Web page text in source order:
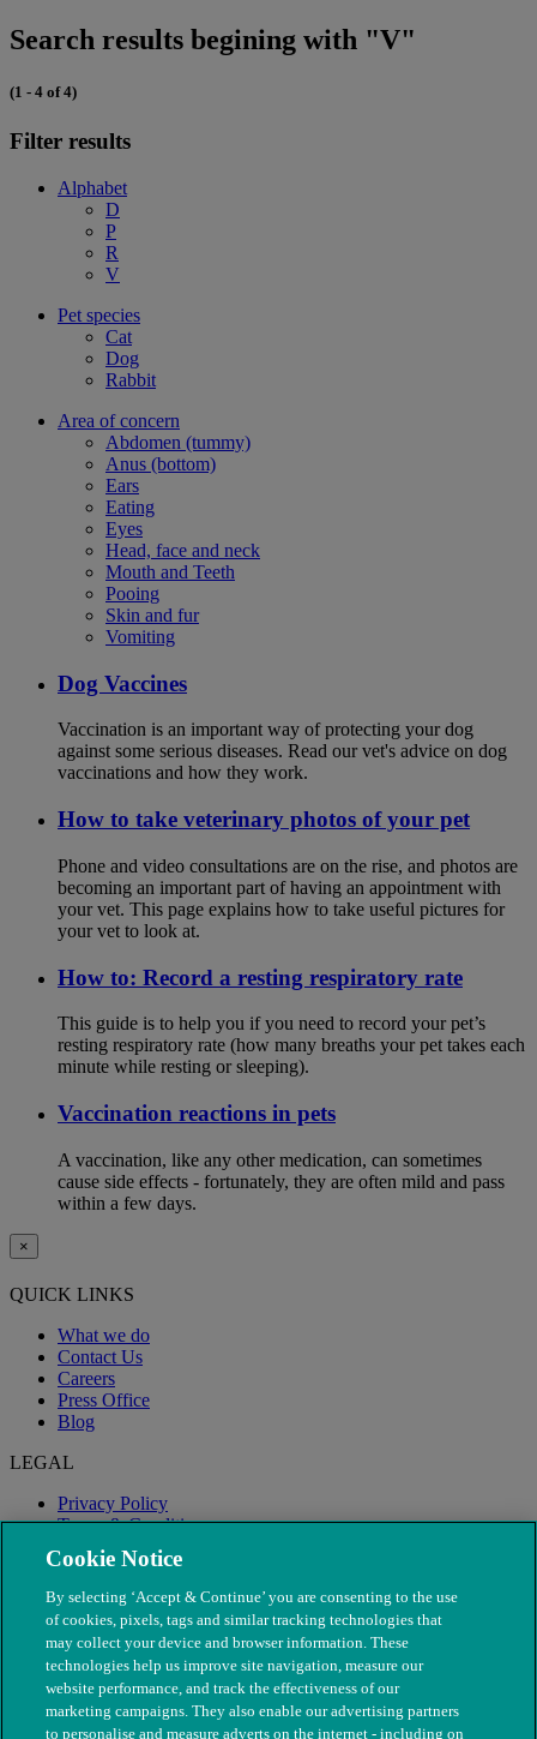
Search results begining with "V"
(1 - 4 of 4)
Filter results
Alphabet
D
P
R
V
Pet species
Cat
Dog
Rabbit
Area of concern
Abdomen (tummy)
Anus (bottom)
Ears
Eating
Eyes
Head, face and neck
Mouth and Teeth
Pooing
Skin and fur
Vomiting
Dog Vaccines
Vaccination is an important way of protecting your dog
against some serious diseases. Read our vet's advice on dog
vaccinations and how they work.
How to take veterinary photos of your pet
Phone and video consultations are on the rise, and photos are
becoming an important part of having an appointment with
your vet. This page explains how to take useful pictures for
your vet to look at.
How to: Record a resting respiratory rate
This guide is to help you if you need to record your pet’s
resting respiratory rate (how many breaths your pet takes each
minute while resting or sleeping).
Vaccination reactions in pets
A vaccination, like any other medication, can sometimes
cause side effects - fortunately, they are often mild and pass
within a few days.
×
QUICK LINKS
What we do
Contact Us
Careers
Press Office
Blog
LEGAL
Privacy Policy
Terms & Conditions
Modern Slavery
Cookie Notice
By selecting ‘Accept & Continue’ you are consenting to the use
of cookies, pixels, tags and similar tracking technologies that
may collect your device and browser information. These
technologies help us improve site navigation, measure our
website performance, and track the effectiveness of our
marketing campaigns. They also enable our advertising partners
to personalise and measure adverts on the internet - including on